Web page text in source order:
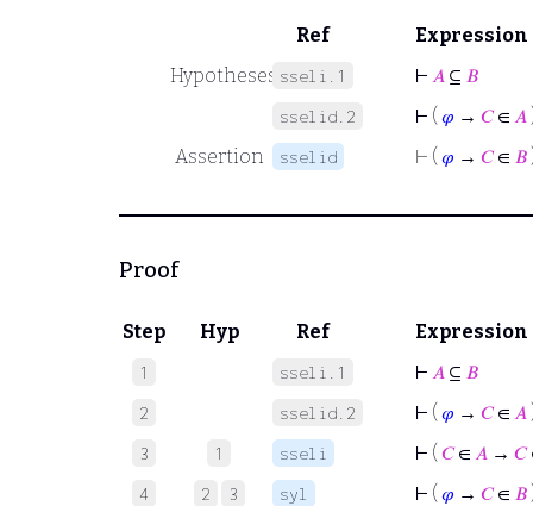
Ref
Expression
Hypotheses sseli.1 ⊢ 𝐴 ⊆ 𝐵
sselid.2 ⊢ ( 𝜑 → 𝐶∈ 𝐴
Assertion
sselid ⊢ ( 𝜑 → 𝐶∈ 𝐵
Proof
Step Hyp Ref Expression
1 sseli.1 ⊢ 𝐴 ⊆ 𝐵
2 sselid.2 ⊢ ( 𝜑 → 𝐶∈ 𝐴
3 1 sseli ⊢ ( 𝐶∈ 𝐴 → 𝐶
4 2 3 syl ⊢ ( 𝜑 → 𝐶∈ 𝐵